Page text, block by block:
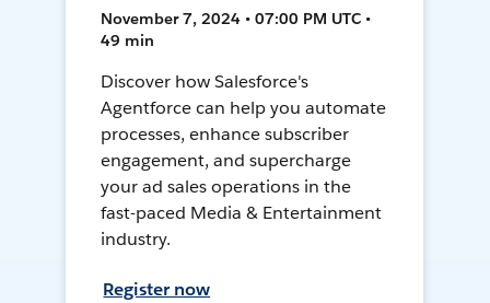
November 7, 2024 • 07:00 PM UTC •
49 min
Discover how Salesforce's
Agentforce can help you automate
processes, enhance subscriber
engagement, and supercharge
your ad sales operations in the
fast-paced Media & Entertainment
industry.
Register now